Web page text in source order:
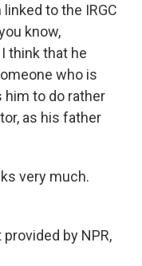
to the IRGC
know,
think that he
who is
him to do rather
as his father
very much.
by NPR,